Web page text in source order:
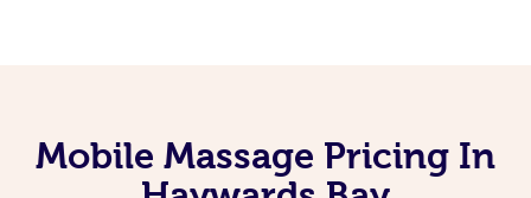
Mobile Massage Pricing In